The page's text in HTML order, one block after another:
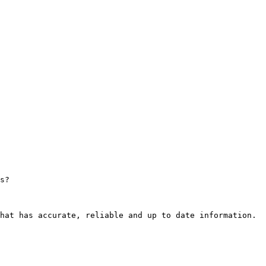
has accurate, reliable and up to date information.